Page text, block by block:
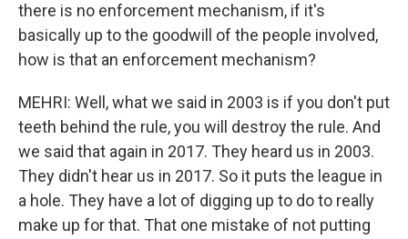
there is no enforcement mechanism, if it's
basically up to the goodwill of the people involved,
how is that an enforcement mechanism?
MEHRI: Well, what we said in 2003 is if you don't put
teeth behind the rule, you will destroy the rule. And
we said that again in 2017. They heard us in 2003.
They didn't hear us in 2017. So it puts the league in
a hole. They have a lot of digging up to do to really
make up for that. That one mistake of not putting